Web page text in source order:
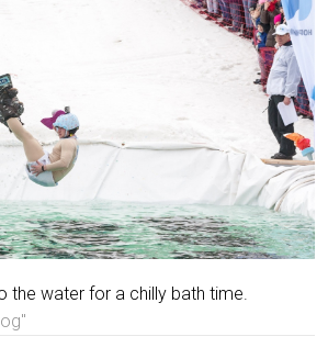
the water for a chilly bath time.